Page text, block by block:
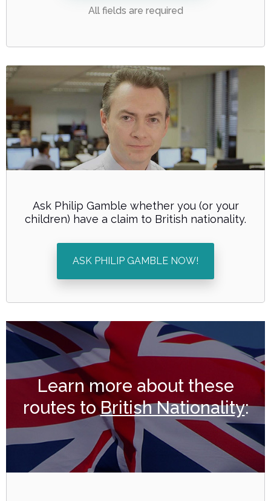
All fields are required
Ask Philip Gamble whether you (or your
children) have a claim to British nationality.
ASK PHILIP GAMBLE NOW!
Learn more about these
routes toBritish Nationality: